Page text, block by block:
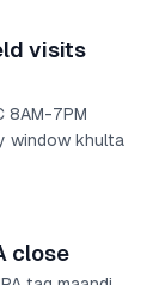
visits
8AM-7PM
window khulta
close